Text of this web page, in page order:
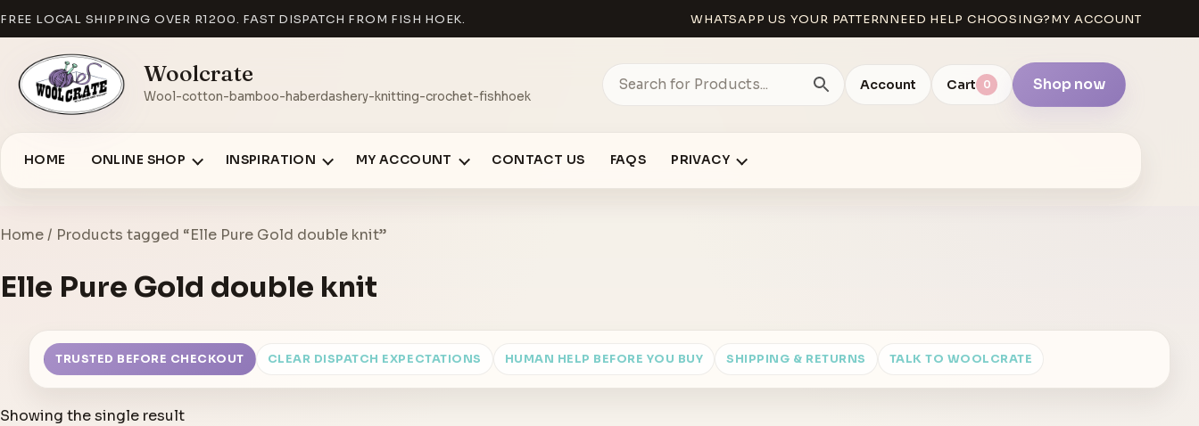
FREE LOCAL SHIPPING OVER R1200. FAST DISPATCH FROM FISH HOEK. WHATSAPP US YOUR PATTERNNEED HELP CHOOSING?MY ACCOUNT
Woolcrate
Wool-cotton-bamboo-haberdashery-knitting-crochet-fishhoek
Account Cart 0 Shop now
HOME ONLINE SHOP INSPIRATION MY ACCOUNT CONTACT US FAQS PRIVACY
Home/ Products tagged “Elle Pure Gold double knit”
Elle Pure Gold double knit
TRUSTED BEFORE CHECKOUT CLEAR DISPATCH EXPECTATIONS HUMAN HELP BEFORE YOU BUY SHIPPING & RETURNS TALK TO WOOLCRATE
Showing the single result